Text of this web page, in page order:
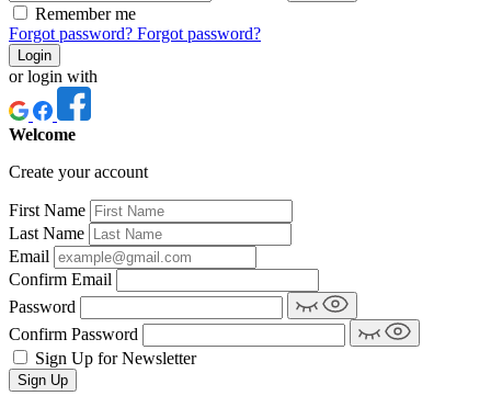
Remember me
Forgot password? Forgot password?
Login
or login with
Welcome
Create your account
First Name
Last Name
Email
Confirm Email
Password
Confirm Password
Sign Up for Newsletter
Sign Up